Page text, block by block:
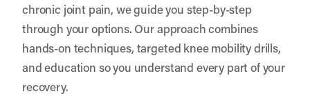
chronic joint pain, we guide you step-by-step
through your options. Our approach combines
hands-on techniques, targeted knee mobility drills,
and education so you understand every part of your
recovery.